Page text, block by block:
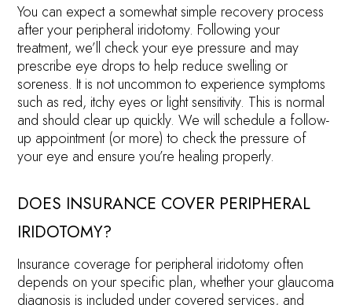
You can expect a somewhat simple recovery process
after your peripheral iridotomy. Following your
treatment, we’ll check your eye pressure and may
prescribe eye drops to help reduce swelling or
soreness. It is not uncommon to experience symptoms
such as red, itchy eyes or light sensitivity. This is normal
and should clear up quickly. We will schedule a follow-
up appointment (or more) to check the pressure of
your eye and ensure you’re healing properly.
DOES INSURANCE COVER PERIPHERAL
IRIDOTOMY?
Insurance coverage for peripheral iridotomy often
depends on your specific plan, whether your glaucoma
diagnosis is included under covered services, and